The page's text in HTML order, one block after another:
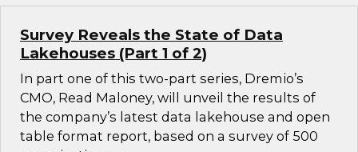
Survey Reveals the State of Data
Lakehouses (Part 1 of 2)
In part one of this two-part series, Dremio’s
CMO, Read Maloney, will unveil the results of
the company’s latest data lakehouse and open
table format report, based on a survey of 500